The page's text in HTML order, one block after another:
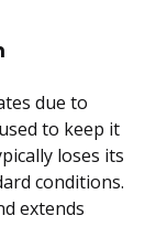
due to
to keep it
loses its
conditions.
extends